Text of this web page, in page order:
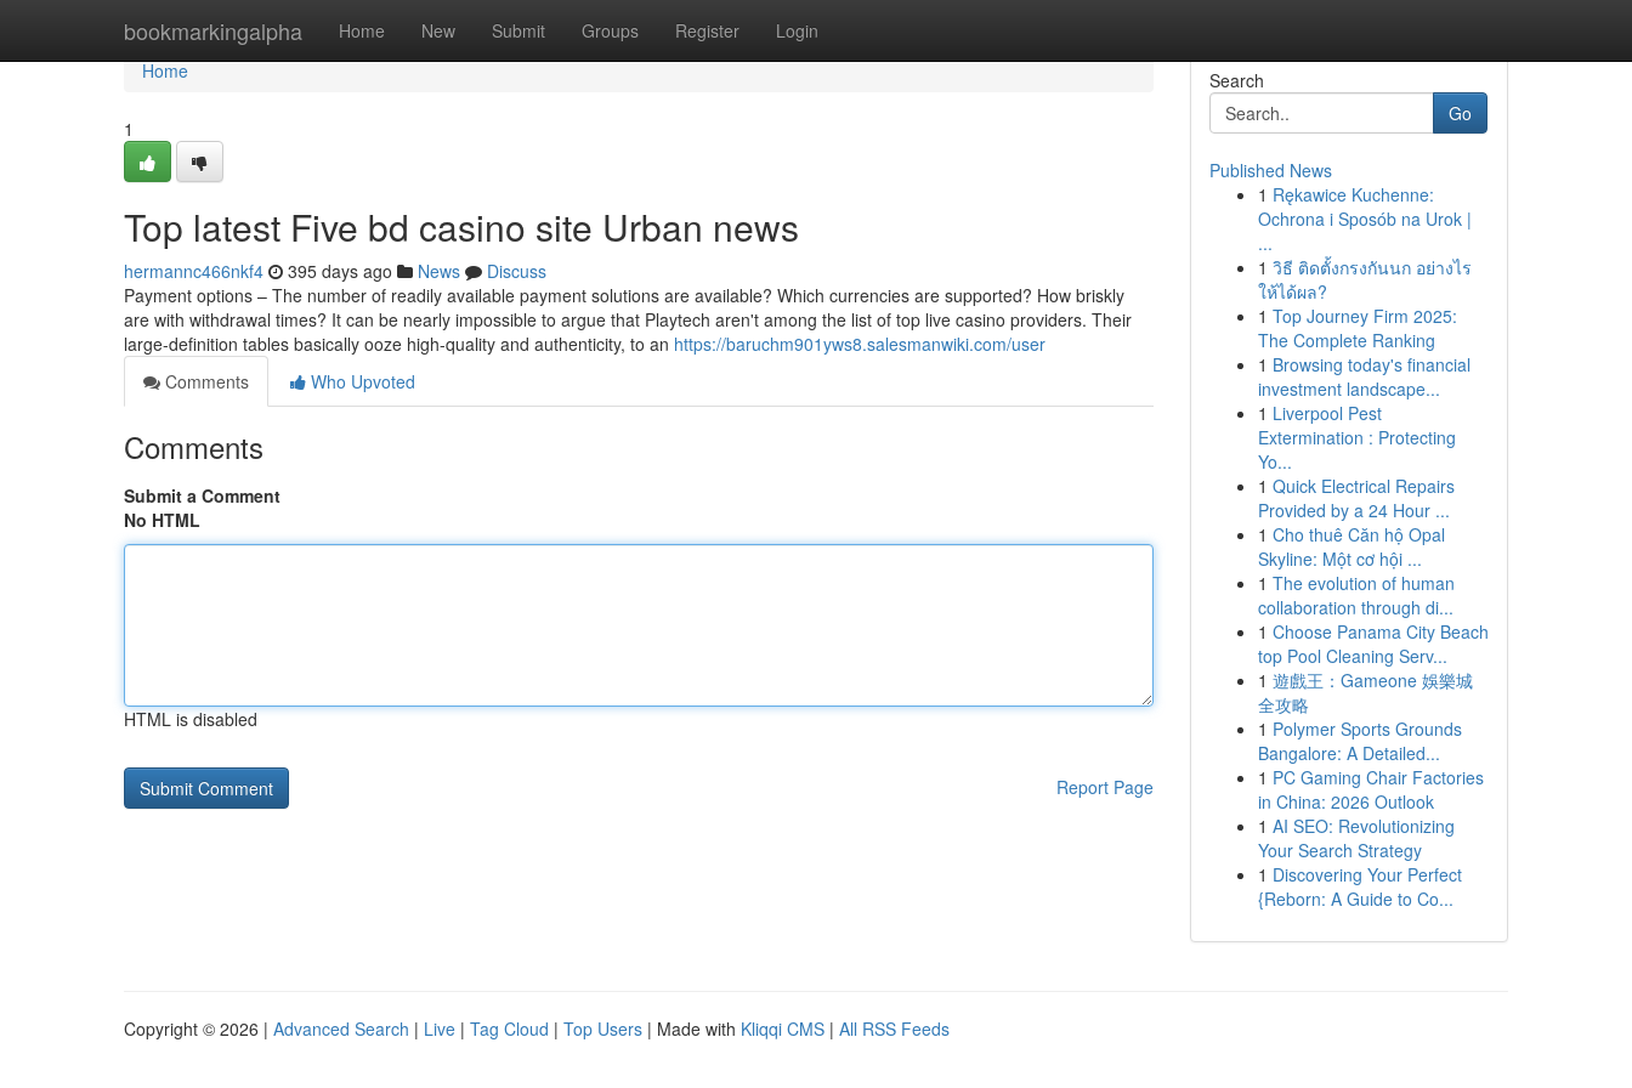
bookmarkingalpha Home New Submit Groups Register Login
Home
Home
1
Top latest Five bd casino site Urban news
hermannc466nkf4 395 days ago News
Discuss
Payment options – The number of readily available payment solutions are available? Which currencies are supported? How briskly
are with withdrawal times? It can be nearly impossible to argue that Playtech aren't among the list of top live casino providers. Their
large-definition tables basically ooze high-quality and authenticity, to an https://baruchm901yws8.salesmanwiki.com/user
Comments
Who Upvoted
Comments
Submit a Comment
No HTML
HTML is disabled
Report Page
Search
Go
Published News
1 Rękawice Kuchenne:
Ochrona i Sposób na Urok |
...
1 วิธี ติดตั้งกรงกันนก อย่างไร
ให้ได้ผล?
1 Top Journey Firm 2025:
The Complete Ranking
1 Browsing today's financial
investment landscape...
1 Liverpool Pest
Extermination : Protecting
Yo...
1 Quick Electrical Repairs
Provided by a 24 Hour ...
1 Cho thuê Căn hộ Opal
Skyline: Một cơ hội ...
1 The evolution of human
collaboration through di...
1 Choose Panama City Beach
top Pool Cleaning Serv...
1 遊戲王：Gameone 娛樂城
全攻略
1 Polymer Sports Grounds
Bangalore: A Detailed...
1 PC Gaming Chair Factories
in China: 2026 Outlook
1 AI SEO: Revolutionizing
Your Search Strategy
1 Discovering Your Perfect
{Reborn: A Guide to Co...
Copyright © 2026 | Advanced Search | Live | Tag Cloud | Top Users | Made with Kliqqi CMS | All RSS Feeds